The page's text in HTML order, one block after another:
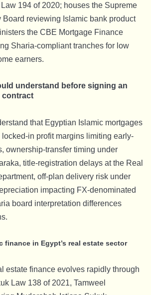
194 of 2020; houses the Supreme
Board reviewing Islamic bank product
the CBE Mortgage Finance
Sharia-compliant tranches for low
earners.
understand before signing an
contract
that Egyptian Islamic mortgages
in profit margins limiting early-
ownership-transfer timing under
title-registration delays at the Real
off-plan delivery risk under
impacting FX-denominated
board interpretation differences
finance in Egypt’s real estate sector
estate finance evolves rapidly through
Law 138 of 2021, Tamweel